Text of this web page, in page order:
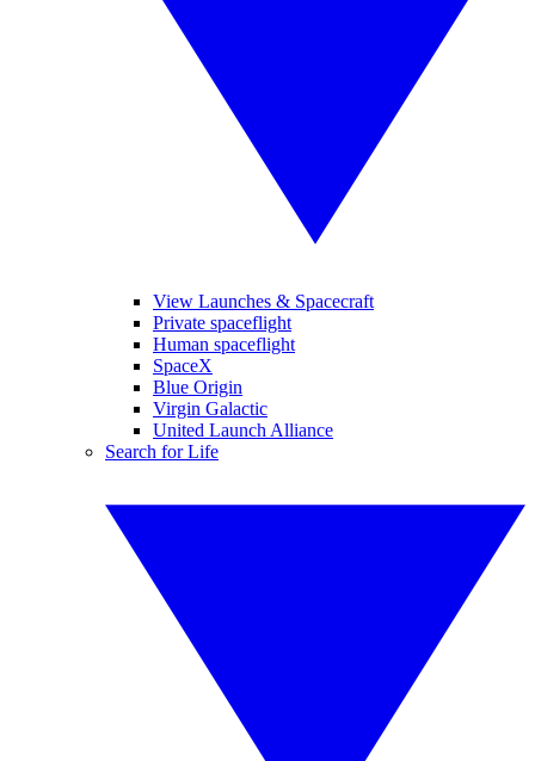
View Launches & Spacecraft
Private spaceflight
Human spaceflight
SpaceX
Blue Origin
Virgin Galactic
United Launch Alliance
Search for Life